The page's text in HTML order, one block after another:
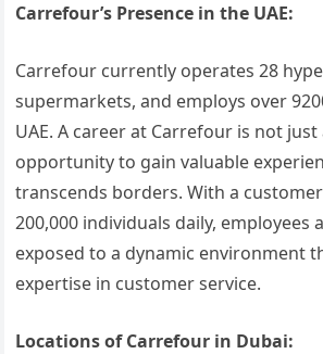
Carrefour’s Presence in the UAE:
Carrefour currently operates 28
supermarkets, and employs over
UAE. A career at Carrefour is not just
opportunity to gain valuable
transcends borders. With a
200,000 individuals daily, employees
exposed to a dynamic environment
expertise in customer service.
Locations of Carrefour in Dubai: